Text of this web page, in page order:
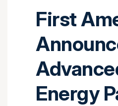
First
Energy